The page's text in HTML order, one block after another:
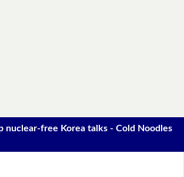
nuclear-free Korea talks - Cold Noodles